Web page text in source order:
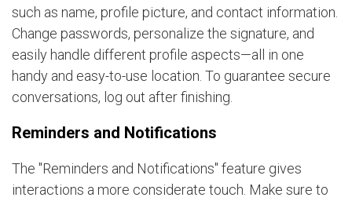
such as name, profile picture, and contact information.
Change passwords, personalize the signature, and
easily handle different profile aspects—all in one
handy and easy-to-use location. To guarantee secure
conversations, log out after finishing.
Reminders and Notifications
The "Reminders and Notifications" feature gives
interactions a more considerate touch. Make sure to